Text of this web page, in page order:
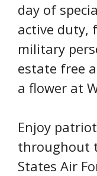
day of
active duty,
military
estate free
a flower at
Enjoy
throughout
States Air